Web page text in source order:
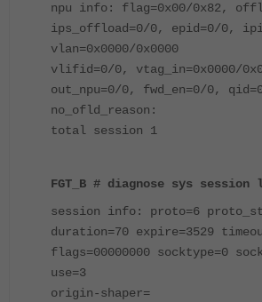
npu info: flag=0x00/0x82,
ips_offload=0/0, epid=0/0,
vlan=0x0000/0x0000
vlifid=0/0, vtag_in=0x0000/
out_npu=0/0, fwd_en=0/0,
no_ofld_reason:
total session 1
FGT_B # diagnose sys
session info: proto=6
duration=70 expire=3529
flags=00000000 socktype=0
use=3
origin-shaper=